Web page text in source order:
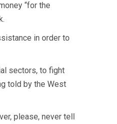
“for the
in order to
sectors, to fight
told by the West
please, never tell